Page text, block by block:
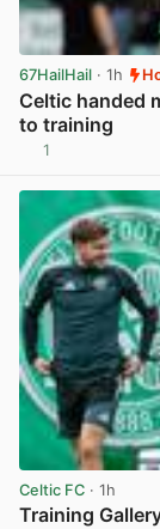
67HailHail · 1h
Celtic handed
to training
1
Celtic FC · 1h
Training